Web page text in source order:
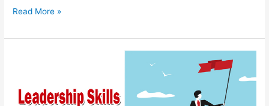
Effectively
Anxiety
Read More »